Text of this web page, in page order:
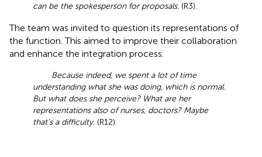
can be the spokesperson for proposals. (R3).
The team was invited to question its representations of
the function. This aimed to improve their collaboration
and enhance the integration process.
Because indeed, we spent a lot of time
understanding what she was doing, which is normal.
But what does she perceive? What are her
representations also of nurses, doctors? Maybe
that’s a difficulty. (R12).